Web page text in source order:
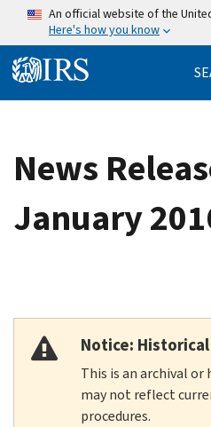
Skip to main content
An official website of the
Here's how you know
News
January
Notice:
This is an archival
may not reflect
procedures.